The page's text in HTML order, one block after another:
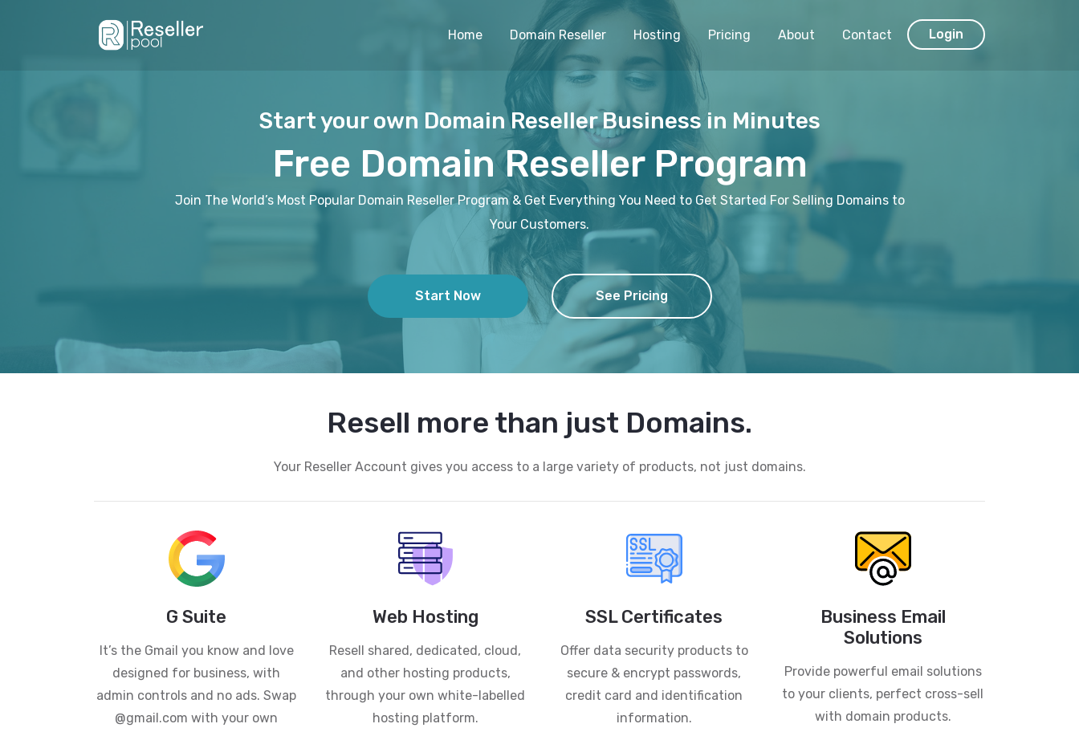
Home Domain Reseller Hosting Pricing About Contact Login
Start your own Domain Reseller Business in Minutes
Free Domain Reseller Program
Join The World’s Most Popular Domain Reseller Program & Get Everything You Need to Get Started For Selling Domains to
Your Customers.
Start Now See Pricing
Resell more than just Domains.
Your Reseller Account gives you access to a large variety of products, not just domains.
G Suite
It’s the Gmail you know and love
designed for business, with
admin controls and no ads. Swap
@gmail.com with your own
Web Hosting
Resell shared, dedicated, cloud,
and other hosting products,
through your own white-labelled
hosting platform.
SSL Certificates
Offer data security products to
secure & encrypt passwords,
credit card and identification
information.
Business Email
Solutions
Provide powerful email solutions
to your clients, perfect cross-sell
with domain products.